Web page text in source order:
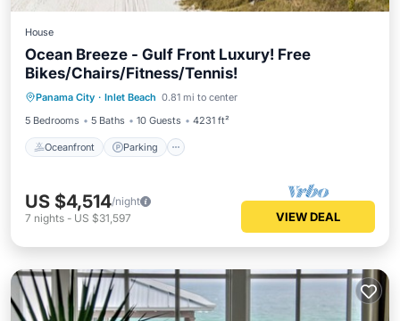
House
Ocean Breeze - Gulf Front Luxury! Free
Bikes/Chairs/Fitness/Tennis!
Panama City · Inlet Beach 0.81 mi to center
5 Bedrooms
5 Baths 10 Guests 4231 ft²
Oceanfront Parking
Oceanfront Parking
Ocean View
US $4,514/night
7 nights - US $31,597 VIEW DEAL